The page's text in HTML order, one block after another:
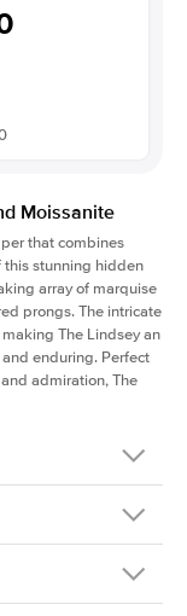
Moissanite
that combines
this stunning hidden
array of marquise
prongs. The intricate
The Lindsey an
enduring. Perfect
admiration, The
to craft.